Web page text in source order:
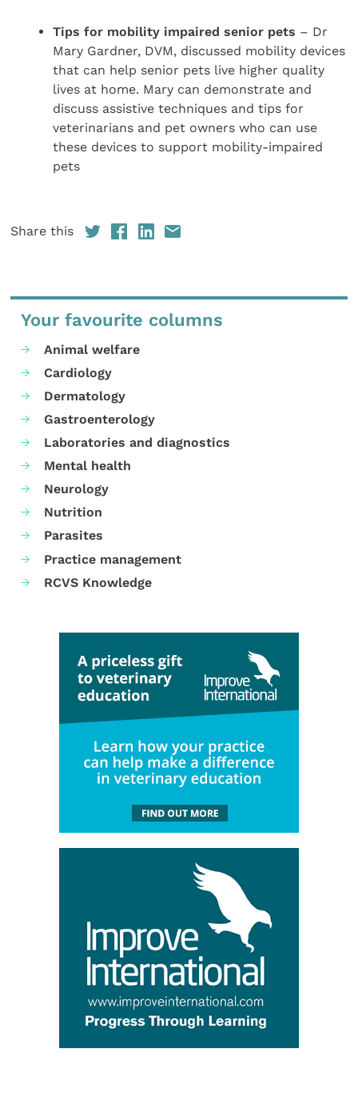
Tips for mobility impaired senior pets – Dr
Mary Gardner, DVM, discussed mobility devices
that can help senior pets live higher quality
lives at home. Mary can demonstrate and
discuss assistive techniques and tips for
veterinarians and pet owners who can use
these devices to support mobility-impaired
pets
Share this
Your favourite columns
Animal welfare
Cardiology
Dermatology
Gastroenterology
Laboratories and diagnostics
Mental health
Neurology
Nutrition
Parasites
Practice management
RCVS Knowledge